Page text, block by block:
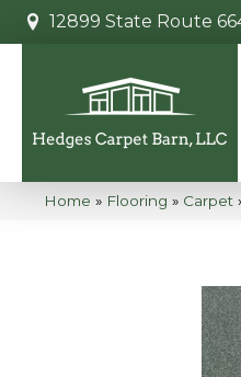
12899 State Route
Home » Flooring » Carpet